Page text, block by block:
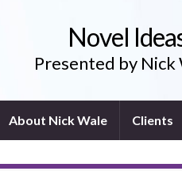
Novel
Presented by Nick
About Nick Wale Clients